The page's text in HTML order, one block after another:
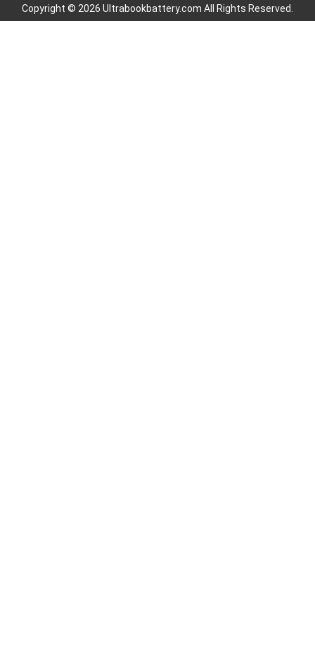
Copyright © 2026 Ultrabookbattery.com All Rights Reserved.